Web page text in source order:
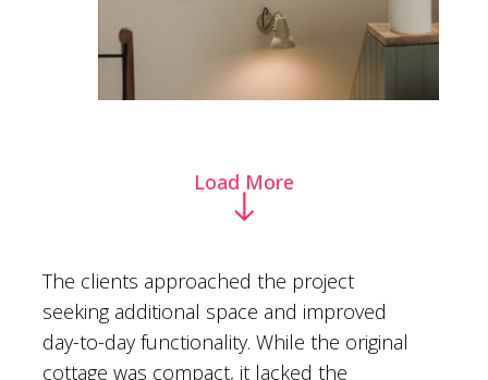
Load More
The clients approached the project
seeking additional space and improved
day-to-day functionality. While the original
cottage was compact, it lacked the